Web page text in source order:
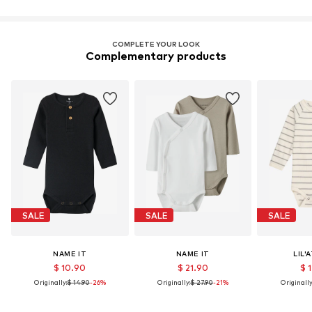
COMPLETE YOUR LOOK
Complementary products
SALE
NAME IT
$ 10.90
Originally:$ 14.90-26%
SALE
NAME IT
$ 21.90
Originally:$ 27.90-21%
SALE
$